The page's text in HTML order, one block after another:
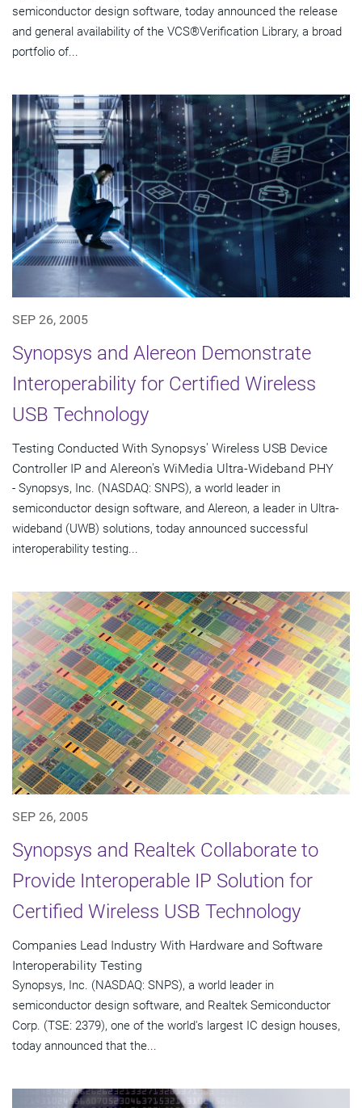
semiconductor design software, today announced the release
and general availability of the VCS®Verification Library, a broad
portfolio of...
SEP 26, 2005
Synopsys and Alereon Demonstrate
Interoperability for Certified Wireless
USB Technology
Testing Conducted With Synopsys' Wireless USB Device
Controller IP and Alereon's WiMedia Ultra-Wideband PHY
- Synopsys, Inc. (NASDAQ: SNPS), a world leader in
semiconductor design software, and Alereon, a leader in Ultra-
wideband (UWB) solutions, today announced successful
interoperability testing...
SEP 26, 2005
Synopsys and Realtek Collaborate to
Provide Interoperable IP Solution for
Certified Wireless USB Technology
Companies Lead Industry With Hardware and Software
Interoperability Testing
Synopsys, Inc. (NASDAQ: SNPS), a world leader in
semiconductor design software, and Realtek Semiconductor
Corp. (TSE: 2379), one of the world's largest IC design houses,
today announced that the...